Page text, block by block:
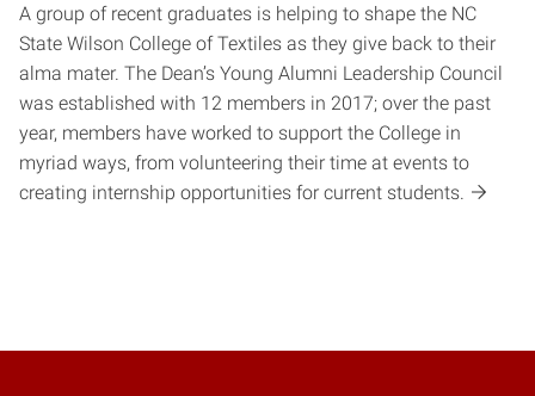
A group of recent graduates is helping to shape the NC
State Wilson College of Textiles as they give back to their
alma mater. The Dean’s Young Alumni Leadership Council
was established with 12 members in 2017; over the past
year, members have worked to support the College in
myriad ways, from volunteering their time at events to
creating internship opportunities for current students.